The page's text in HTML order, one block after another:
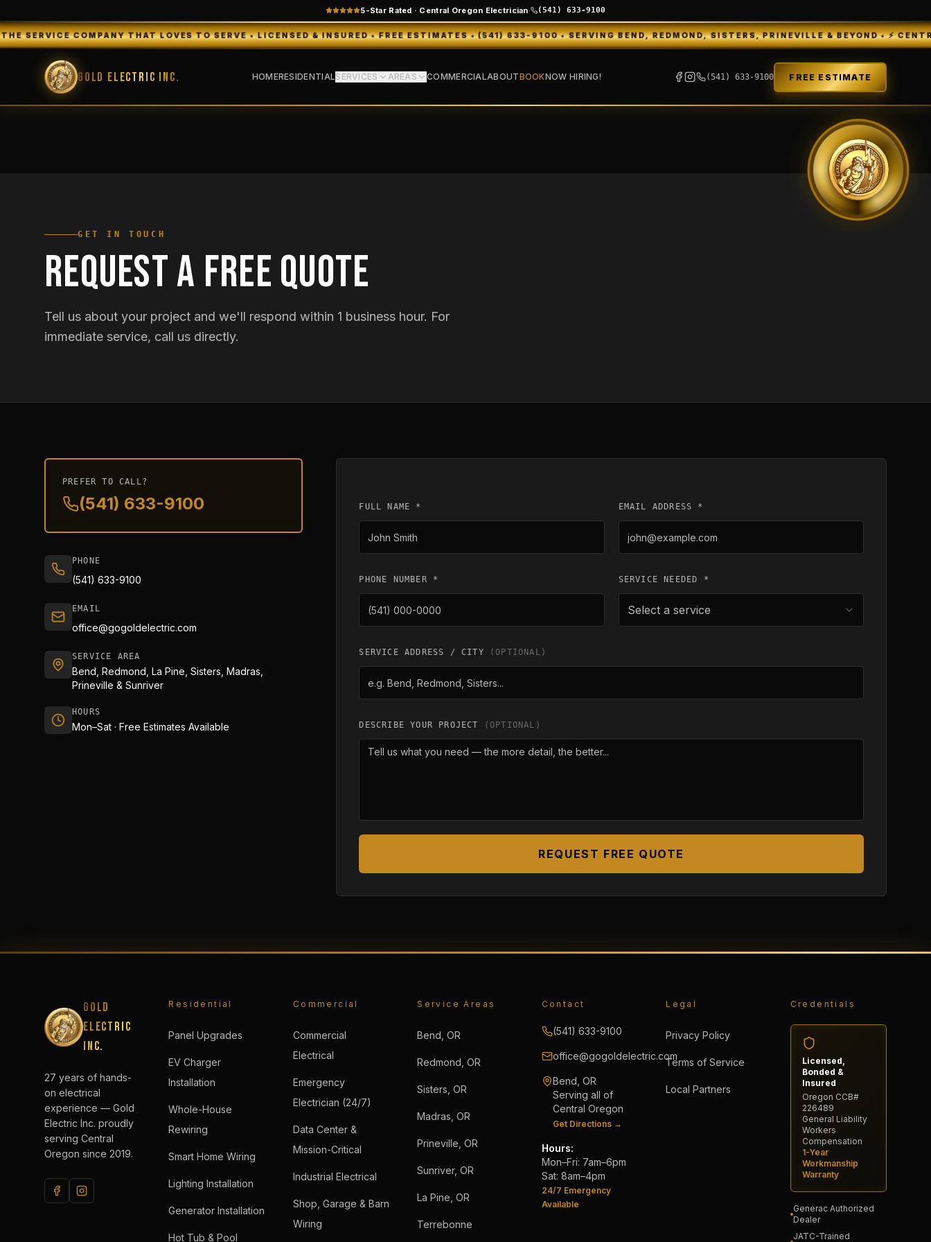
5-Star Rated · Central Oregon Electrician· (541) 633-9100
COMPANY THAT LOVES TO SERVE • LICENSED & INSURED • FREE ESTIMATES • (541) 633-9100 • SERVING BEND, REDMOND, SISTERS, PRINEVILLE & BEYOND • ⚡
Gold Electric Inc. HOMERESIDENTIALSERVICES AREAS COMMERCIALABOUTBOOKNOW HIRING! (541) 633-9100 FREE ESTIMATE
GET IN TOUCH
REQUEST A FREE QUOTE
Tell us about your project and we'll respond within 1 business hour. For
immediate service, call us directly.
PREFER TO CALL?
(541) 633-9100
PHONE
(541) 633-9100
EMAIL
office@gogoldelectric.com
SERVICE AREA
Bend, Redmond, La Pine, Sisters, Madras,
Prineville & Sunriver
HOURS
Mon–Sat · Free Estimates Available
FULL NAME * EMAIL ADDRESS *
PHONE NUMBER * SERVICE NEEDED *
Select a service
SERVICE ADDRESS / CITY (OPTIONAL)
DESCRIBE YOUR PROJECT (OPTIONAL)
REQUEST FREE QUOTE
Gold
Electric
Inc.
27 years of hands-
on electrical
experience — Gold
Electric Inc. proudly
serving Central
Oregon since 2019.
Residential
Panel Upgrades
EV Charger
Installation
Whole-House
Rewiring
Smart Home Wiring
Lighting Installation
Generator Installation
Hot Tub & Pool
Commercial
Commercial
Electrical
Emergency
Electrician (24/7)
Data Center &
Mission-Critical
Industrial Electrical
Shop, Garage & Barn
Wiring
Service Areas
Bend, OR
Redmond, OR
Sisters, OR
Madras, OR
Prineville, OR
Sunriver, OR
La Pine, OR
Terrebonne
Contact
(541) 633-9100
office@gogoldelectric.com
Bend, OR
Serving all of
Central Oregon
Get Directions →
Hours:
Mon–Fri: 7am–6pm
Sat: 8am–4pm
24/7 Emergency
Available
Legal
Privacy Policy
Terms of Service
Local Partners
Credentials
Licensed,
Bonded &
Insured
Oregon CCB#
226489
General Liability
Workers
Compensation
1-Year
Workmanship
Warranty
Generac Authorized
Dealer
JATC-Trained
GEI